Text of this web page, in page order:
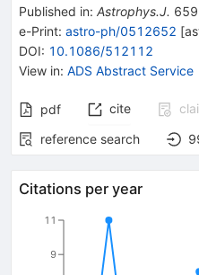
Published in: Astrophys.J. 659
e-Print: astro-ph/0512652 [
DOI: 10.1086/512112
View in: ADS Abstract Service
pdf cite
reference search
Citations per year
9
11